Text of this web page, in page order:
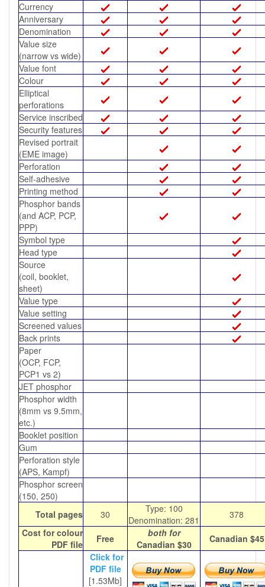
Currency
Anniversary
Denomination
Value size
(narrow vs wide)
Value font
Colour
Elliptical
perforations
Service inscribed
Security features
Revised portrait
(EME image)
Perforation
Self-adhesive
Printing method
Phosphor bands
(and ACP, PCP,
PPP)
Symbol type
Head type
Source
(coil, booklet,
sheet)
Value type
Value setting
Screened values
Back prints
Paper
(OCP, FCP,
PCP1 vs 2)
JET phosphor
Phosphor width
(8mm vs 9.5mm,
etc.)
Booklet position
Gum
Perforation style
(APS, Kampf)
Phosphor screen
(150, 250)
Total pages
30
Type: 100
Denomination: 281
378
Cost for colour
PDF file
Free
both for
Canadian $30
Canadian $45
Click for
PDF file
[1.53Mb]